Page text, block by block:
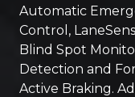
Automatic
Control,
Blind Spot
Detection and
Active Braking.